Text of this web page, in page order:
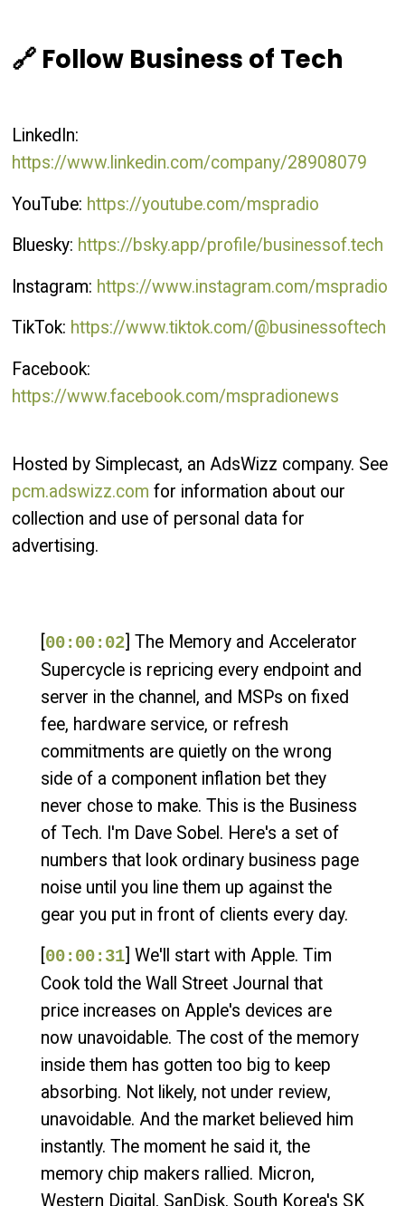
🔗 Follow Business of Tech
LinkedIn:
https://www.linkedin.com/company/28908079
YouTube: https://youtube.com/mspradio
Bluesky: https://bsky.app/profile/businessof.tech
Instagram: https://www.instagram.com/mspradio
TikTok: https://www.tiktok.com/@businessoftech
Facebook:
https://www.facebook.com/mspradionews
Hosted by Simplecast, an AdsWizz company. See
pcm.adswizz.com for information about our
collection and use of personal data for
advertising.
00:00:02] The Memory and Accelerator
Supercycle is repricing every endpoint and
server in the channel, and MSPs on fixed
fee, hardware service, or refresh
commitments are quietly on the wrong
side of a component inflation bet they
never chose to make. This is the Business
of Tech. I'm Dave Sobel. Here's a set of
numbers that look ordinary business page
noise until you line them up against the
gear you put in front of clients every day.
00:00:31] We'll start with Apple. Tim
Cook told the Wall Street Journal that
price increases on Apple's devices are
now unavoidable. The cost of the memory
inside them has gotten too big to keep
absorbing. Not likely, not under review,
unavoidable. And the market believed him
instantly. The moment he said it, the
memory chip makers rallied. Micron,
Western Digital, SanDisk, South Korea's SK